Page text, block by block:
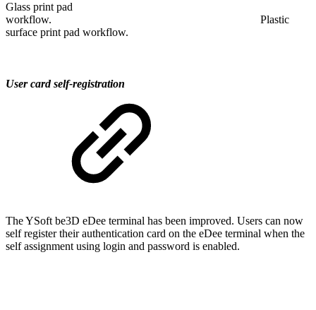
Glass print pad
workflow. Plastic
surface print pad workflow.
User card self-registration
The YSoft be3D eDee terminal has been improved. Users can now
self register their authentication card on the eDee terminal when the
self assignment using login and password is enabled.